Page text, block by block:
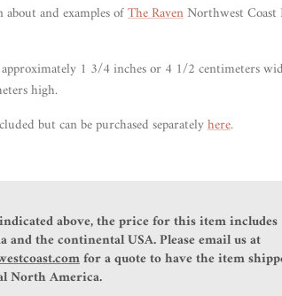
aboutand examples ofThe RavenNorthwest Coast
1 3/4 inches or 4 1/2 centimeters
high.
but can be purchased separatelyhere.
above, the price for this item includes
and the continental USA. Please email us at
for a quote to have the item
North America.